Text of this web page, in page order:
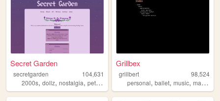
Secret Garden
secretgarden
104,631
2000s, dollz, nostalgia, petz ,
Grillbex
grillbert
98,524
personal,ballet,music,manga